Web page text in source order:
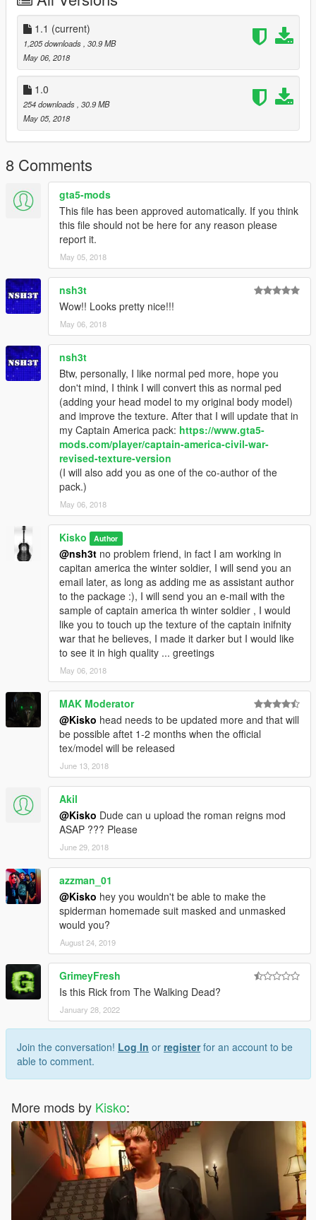
- Using OpenIV go to this directory (Grand Theft Auto
V\x64v.rpf\models\cdimages\streamedpeds_mp.rpf\)
- Then delete the contents mp_m_niko_01
- Then drag and drop the contents of mp_m_niko_01
- Then in the streamedpeds_mp.rpf drag and the .ymt file and
the .yft file
1.1 (current)
1,205 downloads , 30.9 MB
May 06, 2018
1.0
254 downloads , 30.9 MB
May 05, 2018
8 Comments
gta5-mods
This file has been approved automatically. If you think
this file should not be here for any reason please
report it.
May 05, 2018
nsh3t
Wow!! Looks pretty nice!!!
May 06, 2018
nsh3t
Btw, personally, I like normal ped more, hope you
don't mind, I think I will convert this as normal ped
(adding your head model to my original body model)
and improve the texture. After that I will update that in
my Captain America pack: https://www.gta5-
mods.com/player/captain-america-civil-war-
revised-texture-version
(I will also add you as one of the co-author of the
pack.)
May 06, 2018
Kisko Author
@nsh3t no problem friend, in fact I am working in
capitan america the winter soldier, I will send you an
email later, as long as adding me as assistant author
to the package :), I will send you an e-mail with the
sample of captain america th winter soldier , I would
like you to touch up the texture of the captain inifnity
war that he believes, I made it darker but I would like
to see it in high quality ... greetings
May 06, 2018
MAK Moderator
@Kisko head needs to be updated more and that will
be possible aftet 1-2 months when the official
tex/model will be released
June 13, 2018
Akil
@Kisko Dude can u upload the roman reigns mod
ASAP ??? Please
June 29, 2018
azzman_01
@Kisko hey you wouldn't be able to make the
spiderman homemade suit masked and unmasked
would you?
August 24, 2019
GrimeyFresh
Is this Rick from The Walking Dead?
January 28, 2022
Join the conversation! Log In or registerfor an account to be
able to comment.
More mods by Kisko: